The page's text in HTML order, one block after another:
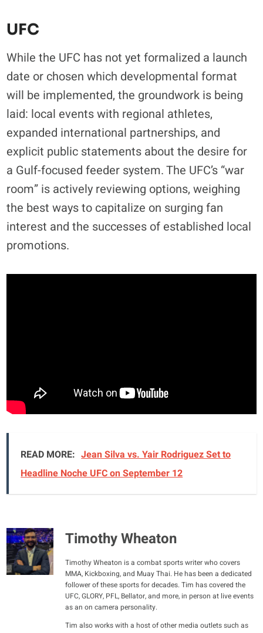
UFC
While the UFC has not yet formalized a launch
date or chosen which developmental format
will be implemented, the groundwork is being
laid: local events with regional athletes,
expanded international partnerships, and
explicit public statements about the desire for
a Gulf-focused feeder system. The UFC’s “war
room” is actively reviewing options, weighing
the best ways to capitalize on surging fan
interest and the successes of established local
promotions.
READ MORE: Jean Silva vs. Yair Rodriguez Set to
Headline Noche UFC on September 12
Timothy Wheaton
Timothy Wheaton is a combat sports writer who covers
MMA, Kickboxing, and Muay Thai. He has been a dedicated
follower of these sports for decades. Tim has covered the
UFC, GLORY, PFL, Bellator, and more, in person at live events
as an on camera personality.
Tim also works with a host of other media outlets such as